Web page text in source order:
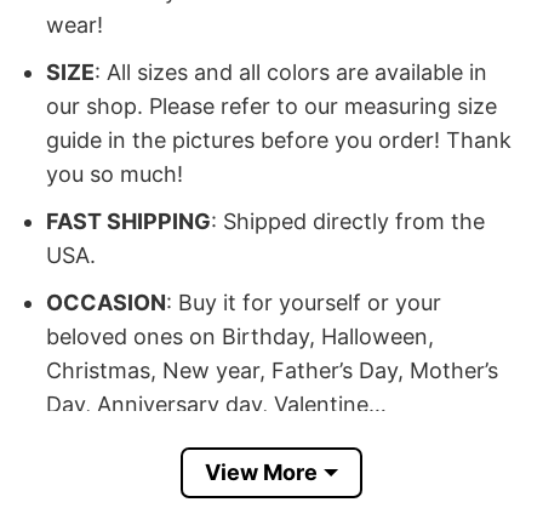
wear!
SIZE: All sizes and all colors are available in
our shop. Please refer to our measuring size
guide in the pictures before you order! Thank
you so much!
FAST SHIPPING: Shipped directly from the
USA.
OCCASION: Buy it for yourself or your
beloved ones on Birthday, Halloween,
Christmas, New year, Father’s Day, Mother’s
Day, Anniversary day, Valentine…
100% SATISFACTION: If there’s any issue,
please feel free to contact us, we will help you
View More